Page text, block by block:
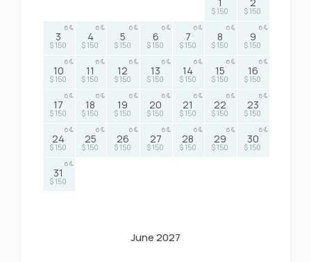
$ 150 $ 150
3
$ 150
6
4
$ 150
6
5
$ 150
6
6
$ 150
6
7
$ 150
6
8
$ 150
6
9
$ 150
6
10
$ 150
6
11
$ 150
6
12
$ 150
6
13
$ 150
6
14
$ 150
6
15
$ 150
6
16
$ 150
6
17
$ 150
6
18
$ 150
6
19
$ 150
6
20
$ 150
6
21
$ 150
6
22
$ 150
6
23
$ 150
6
24
$ 150
6
25
$ 150
6
26
$ 150
6
27
$ 150
6
28
$ 150
6
29
$ 150
6
30
$ 150
6
31
$ 150
6
June 2027